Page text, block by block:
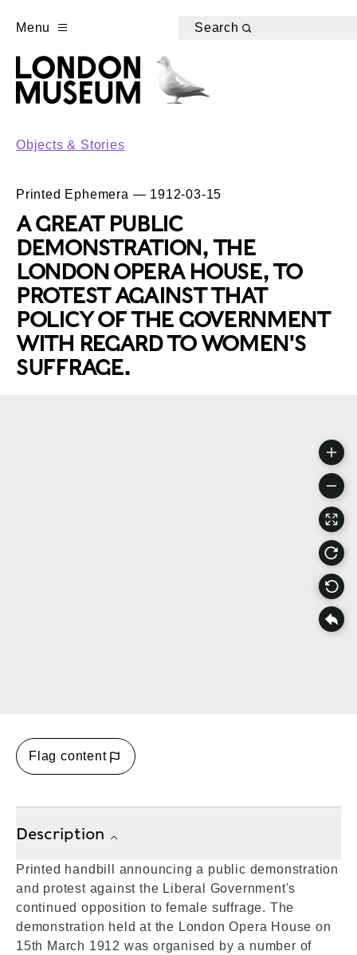
Menu Search
Objects & Stories
Printed Ephemera — 1912-03-15
A GREAT PUBLIC
DEMONSTRATION, THE
LONDON OPERA HOUSE, TO
PROTEST AGAINST THAT
POLICY OF THE GOVERNMENT
WITH REGARD TO WOMEN'S
SUFFRAGE.
Flag content
Description
Printed handbill announcing a public demonstration
and protest against the Liberal Government's
continued opposition to female suffrage. The
demonstration held at the London Opera House on
15th March 1912 was organised by a number of